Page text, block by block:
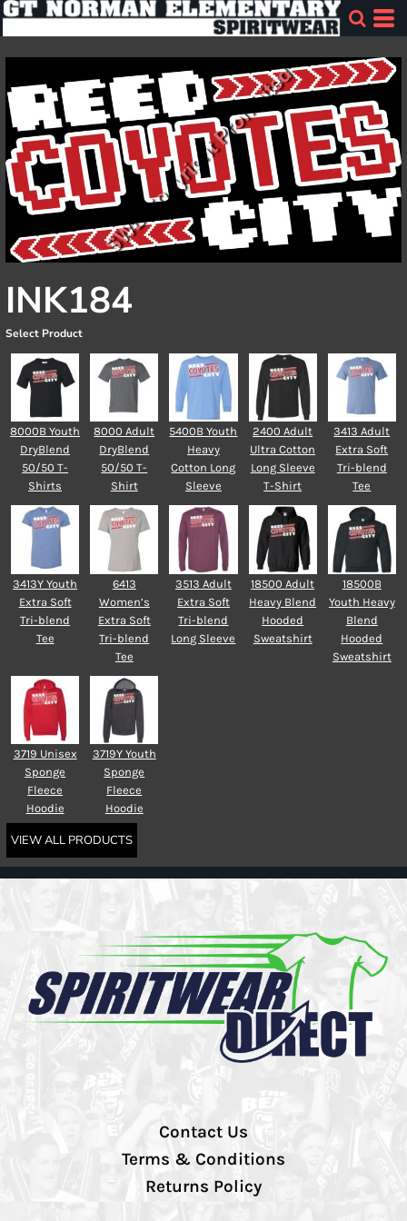
INK184
Select Product
8000B Youth
DryBlend
50/50 T-
Shirts
8000 Adult
DryBlend
50/50 T-
Shirt
5400B Youth
Heavy
Cotton Long
Sleeve
2400 Adult
Ultra Cotton
Long Sleeve
T-Shirt
3413 Adult
Extra Soft
Tri-blend
Tee
3413Y Youth
Extra Soft
Tri-blend
Tee
6413
Women’s
Extra Soft
Tri-blend
Tee
3513 Adult
Extra Soft
Tri-blend
Long Sleeve
18500 Adult
Heavy Blend
Hooded
Sweatshirt
18500B
Youth Heavy
Blend
Hooded
Sweatshirt
3719 Unisex
Sponge
Fleece
Hoodie
3719Y Youth
Sponge
Fleece
Hoodie
VIEW ALL PRODUCTS
Contact Us
Terms & Conditions
Returns Policy